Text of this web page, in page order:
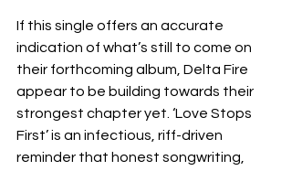
If this single offers an accurate
indication of what’s still to come on
their forthcoming album, Delta Fire
appear to be building towards their
strongest chapter yet. ‘Love Stops
First’ is an infectious, riff-driven
reminder that honest songwriting,